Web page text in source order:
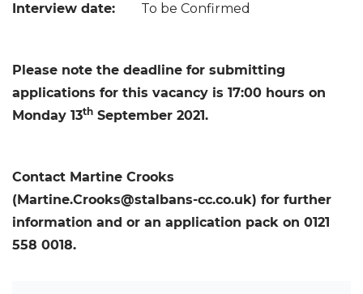
Interview date: To be Confirmed
Please note the deadline for submitting
applications for this vacancy is 17:00 hours on
Monday 13th September 2021.
Contact Martine Crooks
(Martine.Crooks@stalbans-cc.co.uk) for further
information and or an application pack on 0121
558 0018.